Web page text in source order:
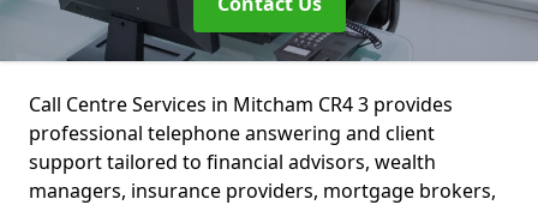
Call Centre Services in Mitcham CR4 3 provides
professional telephone answering and client
support tailored to financial advisors, wealth
managers, insurance providers, mortgage brokers,